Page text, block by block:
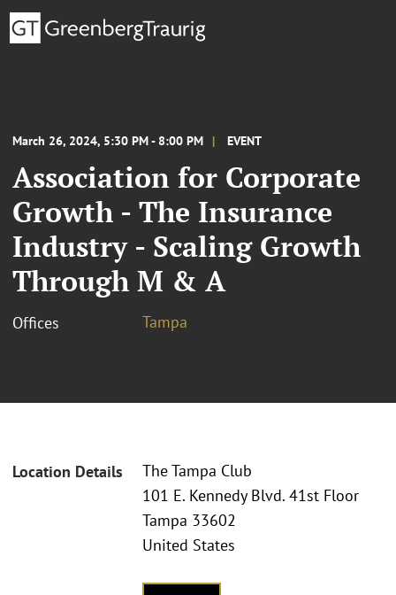
March 26, 2024, 5:30 PM - 8:00 PM EVENT
Association for Corporate
Growth - The Insurance
Industry - Scaling Growth
Through M & A
Offices Tampa
Location Details
The Tampa Club
101 E. Kennedy Blvd. 41st Floor
Tampa 33602
United States